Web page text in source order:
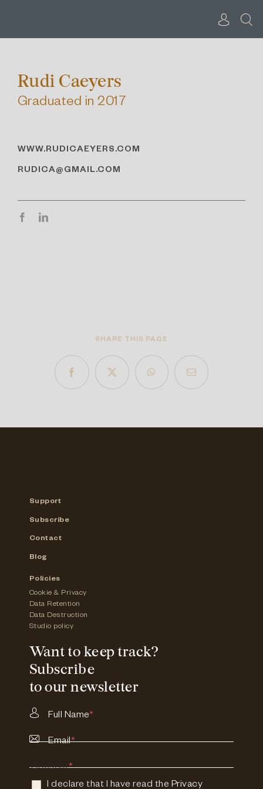
Rudi Caeyers
Graduated in 2017
WWW.RUDICAEYERS.COM
RUDICA@GMAIL.COM
SHARE THIS PAGE
Support
Subscribe
Contact
Blog
Policies
Cookie & Privacy
Data Retention
Data Destruction
Studio policy
Want to keep track?
Subscribe
to our newsletter
Full Name*
Email*
Consent*
I declare that I have read the Privacy